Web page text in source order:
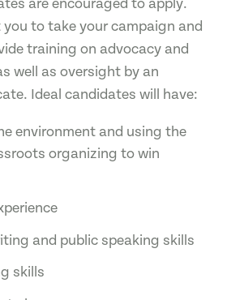
are encouraged to apply.
to take your campaign and
training on advocacy and
well as oversight by an
Ideal candidates will have:
environment and using the
organizing to win
and public speaking skills
skills